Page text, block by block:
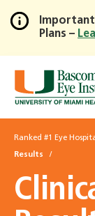
Plans –
Ranked #1 Eye
Results